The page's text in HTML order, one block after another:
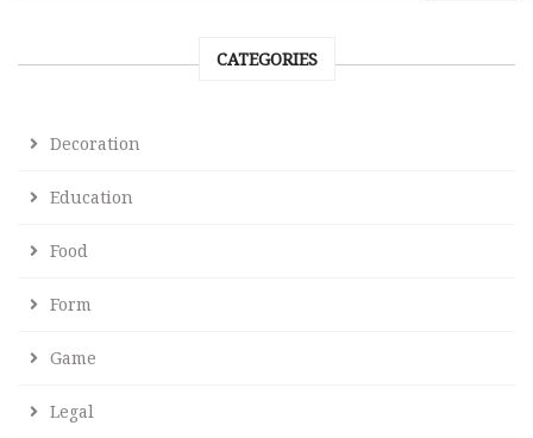
CATEGORIES
Decoration
Education
Food
Form
Game
Legal